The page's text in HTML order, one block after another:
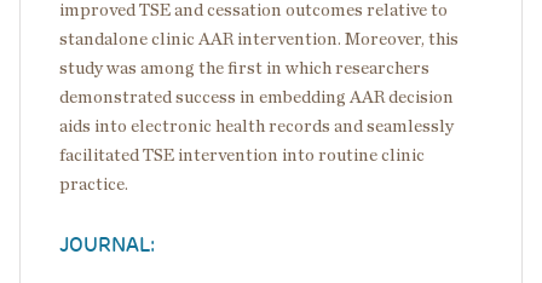
improved TSE and cessation outcomes relative to
standalone clinic AAR intervention. Moreover, this
study was among the first in which researchers
demonstrated success in embedding AAR decision
aids into electronic health records and seamlessly
facilitated TSE intervention into routine clinic
practice.
JOURNAL: